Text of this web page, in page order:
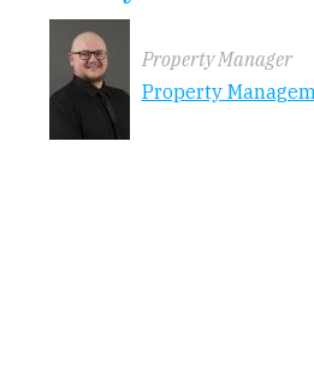
Property Manager
Property